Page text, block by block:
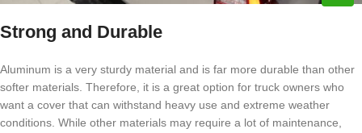
Strong and Durable
Aluminum is a very sturdy material and is far more durable than other
softer materials. Therefore, it is a great option for truck owners who
want a cover that can withstand heavy use and extreme weather
conditions. While other materials may require a lot of maintenance,